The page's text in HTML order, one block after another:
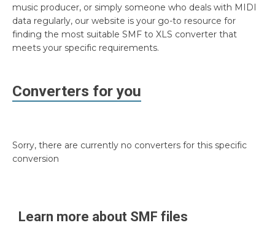
music producer, or simply someone who deals with MIDI
data regularly, our website is your go-to resource for
finding the most suitable SMF to XLS converter that
meets your specific requirements.
Converters for you
Sorry, there are currently no converters for this specific
conversion
Learn more about SMF files